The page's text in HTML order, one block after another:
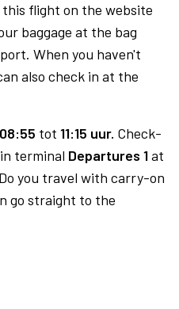
flight on the website
baggage at the bag
When you haven't
also check in at the
08:55 tot 11:15 uur. Check-
terminal Departures 1at
Do you travel with carry-on
go straight to the